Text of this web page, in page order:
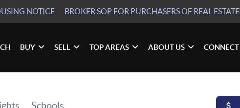
NOTICE BROKER SOPFOR PURCHASERS OF REAL ESTATE
BUY SELL TOP AREAS ABOUT US CONNECT